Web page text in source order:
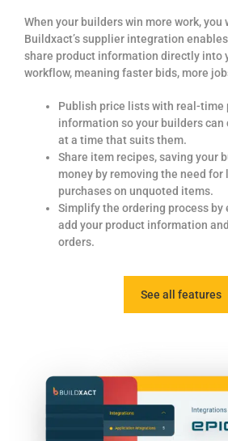
When your builders win more work, you
Buildxact’s supplier integration
share product information directly into
workflow, meaning faster bids, more
Publish price lists with real-time
information so your builders
at a time that suits them.
Share item recipes, saving your
money by removing the need
purchases on unquoted items.
Simplify the ordering process
add your product information
orders.
See all features